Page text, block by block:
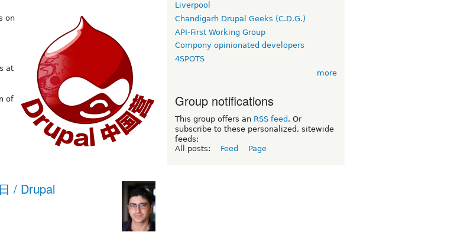
on
at
of
/ Drupal
Liverpool
Chandigarh Drupal Geeks (C.D.G.)
API-First Working Group
Compony opinionated developers
4SPOTS
more
Group notifications
This group offers an RSS feed . Or
subscribe to these personalized, sitewide
feeds:
All posts:
Feed Page